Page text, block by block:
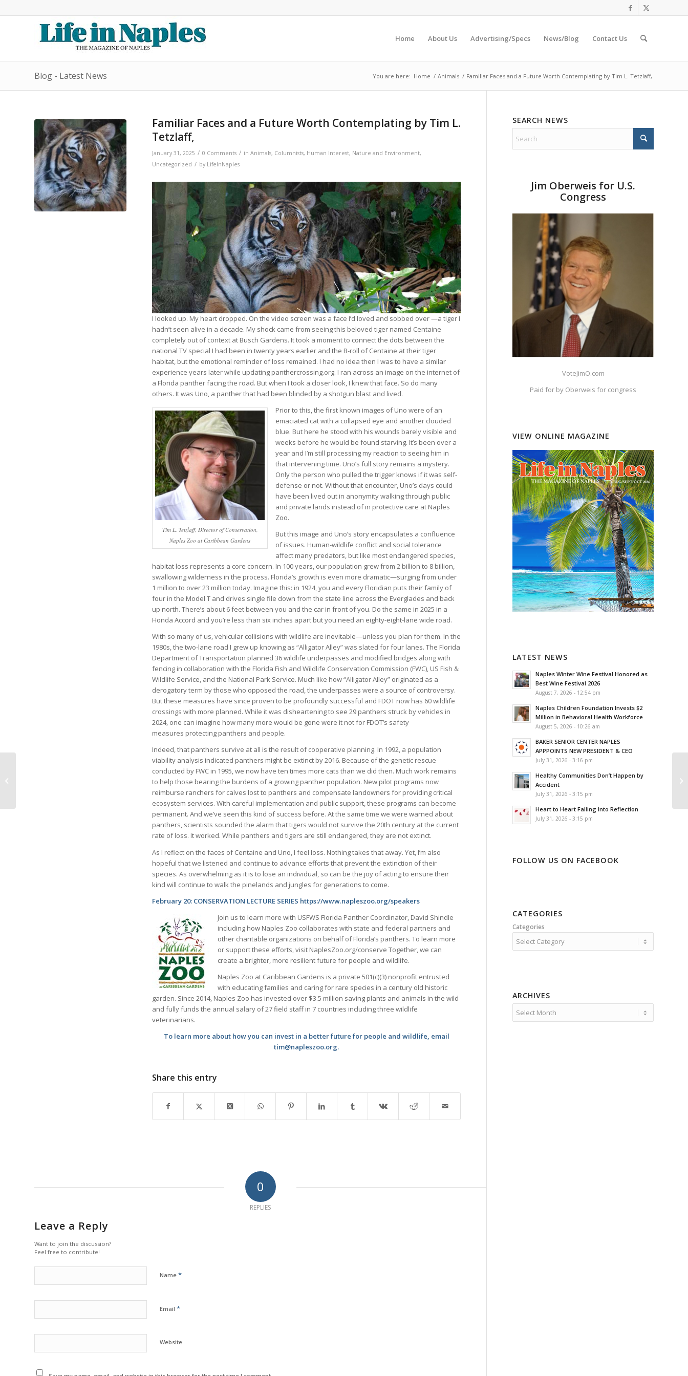
Home About Us Advertising/Specs News/Blog Contact Us
Blog - Latest News You are here: Home / Animals / Familiar Faces and a Future Worth Contemplating by Tim L. Tetzlaff,
Familiar Faces and a Future Worth Contemplating by Tim L.
Tetzlaff,
January 31, 2025 / 0 Comments / in Animals, Columnists, Human Interest, Nature and Environment,
Uncategorized / by LifeInNaples
I looked up. My heart dropped. On the video screen was a face I’d loved and sobbed over —a tiger I
hadn’t seen alive in a decade. My shock came from seeing this beloved tiger named Centaine
completely out of context at Busch Gardens. It took a moment to connect the dots between the
national TV special I had been in twenty years earlier and the B-roll of Centaine at their tiger
habitat, but the emotional reminder of loss remained. I had no idea then I was to have a similar
experience years later while updating panthercrossing.org. I ran across an image on the internet of
a Florida panther facing the road. But when I took a closer look, I knew that face. So do many
others. It was Uno, a panther that had been blinded by a shotgun blast and lived.
Tim L. Tetzlaff, Director of Conservation,
Naples Zoo at Caribbean Gardens
Prior to this, the first known images of Uno were of an
emaciated cat with a collapsed eye and another clouded
blue. But here he stood with his wounds barely visible and
weeks before he would be found starving. It’s been over a
year and I’m still processing my reaction to seeing him in
that intervening time. Uno’s full story remains a mystery.
Only the person who pulled the trigger knows if it was self-
defense or not. Without that encounter, Uno’s days could
have been lived out in anonymity walking through public
and private lands instead of in protective care at Naples
Zoo.
But this image and Uno’s story encapsulates a confluence
of issues. Human-wildlife conflict and social tolerance
affect many predators, but like most endangered species,
habitat loss represents a core concern. In 100 years, our population grew from 2 billion to 8 billion,
swallowing wilderness in the process. Florida’s growth is even more dramatic—surging from under
1 million to over 23 million today. Imagine this: in 1924, you and every Floridian puts their family of
four in the Model T and drives single file down from the state line across the Everglades and back
up north. There’s about 6 feet between you and the car in front of you. Do the same in 2025 in a
Honda Accord and you’re less than six inches apart but you need an eighty-eight-lane wide road.
With so many of us, vehicular collisions with wildlife are inevitable—unless you plan for them. In the
1980s, the two-lane road I grew up knowing as “Alligator Alley” was slated for four lanes. The Florida
Department of Transportation planned 36 wildlife underpasses and modified bridges along with
fencing in collaboration with the Florida Fish and Wildlife Conservation Commission (FWC), US Fish &
Wildlife Service, and the National Park Service. Much like how “Alligator Alley” originated as a
derogatory term by those who opposed the road, the underpasses were a source of controversy.
But these measures have since proven to be profoundly successful and FDOT now has 60 wildlife
crossings with more planned. While it was disheartening to see 29 panthers struck by vehicles in
2024, one can imagine how many more would be gone were it not for FDOT’s safety
measures protecting panthers and people.
Indeed, that panthers survive at all is the result of cooperative planning. In 1992, a population
viability analysis indicated panthers might be extinct by 2016. Because of the genetic rescue
conducted by FWC in 1995, we now have ten times more cats than we did then. Much work remains
to help those bearing the burdens of a growing panther population. New pilot programs now
reimburse ranchers for calves lost to panthers and compensate landowners for providing critical
ecosystem services. With careful implementation and public support, these programs can become
permanent. And we’ve seen this kind of success before. At the same time we were warned about
panthers, scientists sounded the alarm that tigers would not survive the 20th century at the current
rate of loss. It worked. While panthers and tigers are still endangered, they are not extinct.
As I reflect on the faces of Centaine and Uno, I feel loss. Nothing takes that away. Yet, I’m also
hopeful that we listened and continue to advance efforts that prevent the extinction of their
species. As overwhelming as it is to lose an individual, so can be the joy of acting to ensure their
kind will continue to walk the pinelands and jungles for generations to come.
February 20: CONSERVATION LECTURE SERIES https://www.napleszoo.org/speakers
Join us to learn more with USFWS Florida Panther Coordinator, David Shindle
including how Naples Zoo collaborates with state and federal partners and
other charitable organizations on behalf of Florida’s panthers. To learn more
or support these efforts, visit NaplesZoo.org/conserve Together, we can
create a brighter, more resilient future for people and wildlife.
Naples Zoo at Caribbean Gardens is a private 501(c)(3) nonprofit entrusted
with educating families and caring for rare species in a century old historic
garden. Since 2014, Naples Zoo has invested over $3.5 million saving plants and animals in the wild
and fully funds the annual salary of 27 field staff in 7 countries including three wildlife
veterinarians.
To learn more about how you can invest in a better future for people and wildlife, email
tim@napleszoo.org.
Share this entry
0
REPLIES
Leave a Reply
Want to join the discussion?
Feel free to contribute!
Name *
Email *
Website
SEARCH NEWS
Jim Oberweis for U.S.
Congress
VoteJimO.com
Paid for by Oberweis for congress
VIEW ONLINE MAGAZINE
LATEST NEWS
Naples Winter Wine Festival Honored as
Best Wine Festival 2026
August 7, 2026 - 12:54 pm
Naples Children Foundation Invests $2
Million in Behavioral Health Workforce
August 5, 2026 - 10:26 am
BAKER SENIOR CENTER NAPLES
APPPOINTS NEW PRESIDENT & CEO
July 31, 2026 - 3:16 pm
Healthy Communities Don’t Happen by
Accident
July 31, 2026 - 3:15 pm
Heart to Heart Falling Into Reflection
July 31, 2026 - 3:15 pm
FOLLOW US ON FACEBOOK
CATEGORIES
Categories
ARCHIVES